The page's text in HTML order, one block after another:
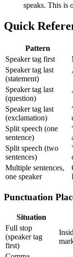
speaks. This is
Quick
Pattern
Speaker tag first
Speaker tag last
(statement)
Speaker tag last
(question)
Speaker tag last
(exclamation)
Split speech (one
sentence)
Split speech (two
sentences)
Multiple sentences,
one speaker
Punctuation
Situation
Full stop
(speaker tag
first)